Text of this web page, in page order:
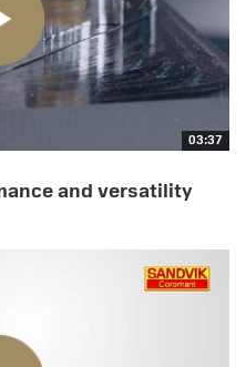
03:37
and versatility